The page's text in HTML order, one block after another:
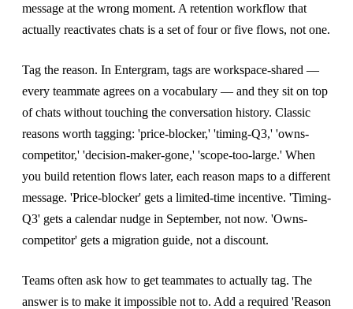
message at the wrong moment. A retention workflow that
actually reactivates chats is a set of four or five flows, not one.
Tag the reason. In Entergram, tags are workspace-shared —
every teammate agrees on a vocabulary — and they sit on top
of chats without touching the conversation history. Classic
reasons worth tagging: 'price-blocker,' 'timing-Q3,' 'owns-
competitor,' 'decision-maker-gone,' 'scope-too-large.' When
you build retention flows later, each reason maps to a different
message. 'Price-blocker' gets a limited-time incentive. 'Timing-
Q3' gets a calendar nudge in September, not now. 'Owns-
competitor' gets a migration guide, not a discount.
Teams often ask how to get teammates to actually tag. The
answer is to make it impossible not to. Add a required 'Reason